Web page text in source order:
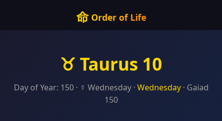
命Order of Life
♉ Taurus 10
Day of Year: 150 · ☿ Wednesday · Wednesday· Gaiad
150